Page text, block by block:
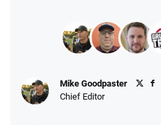
Fanatics Promo
10 x $100 bet match
Mike Goodpaster
Chief Editor